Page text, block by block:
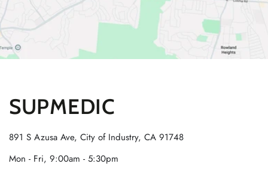
SUPMEDIC
891 S Azusa Ave, City of Industry, CA 91748
Mon - Fri, 9:00am - 5:30pm